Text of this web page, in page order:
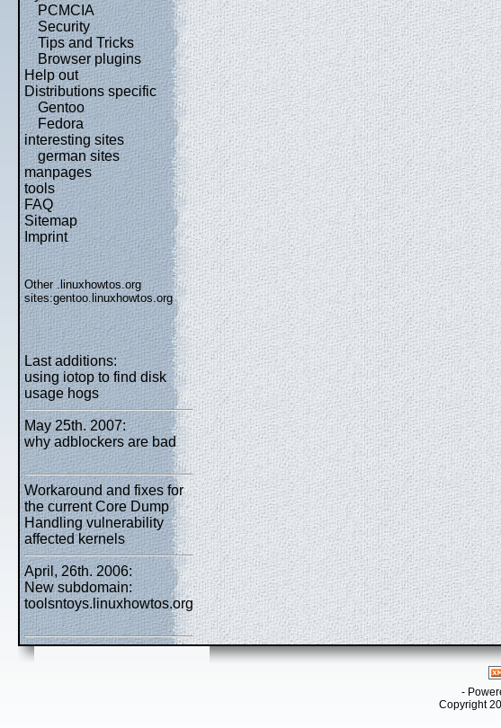
PCMCIA
Security
Tips and Tricks
Browser plugins
Help out
Distributions specific
Gentoo
Fedora
interesting sites
german sites
manpages
tools
FAQ
Sitemap
Imprint
Other .linuxhowtos.org
sites:gentoo.linuxhowtos.org
Last additions:
using iotop to find disk
usage hogs
May 25th. 2007:
why adblockers are bad
Workaround and fixes for
the current Core Dump
Handling vulnerability
affected kernels
April, 26th. 2006:
New subdomain:
toolsntoys.linuxhowtos.org
-
Copyright